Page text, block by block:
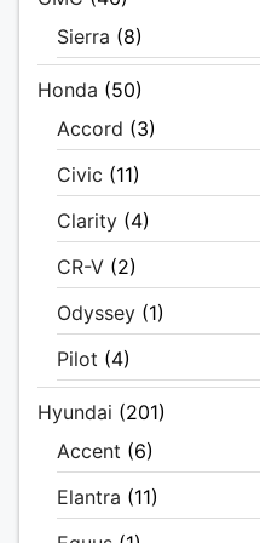
Sierra (8)
Honda (50)
Accord (3)
Civic (11)
Clarity (4)
CR-V (2)
Odyssey (1)
Pilot (4)
Hyundai (201)
Accent (6)
Elantra (11)